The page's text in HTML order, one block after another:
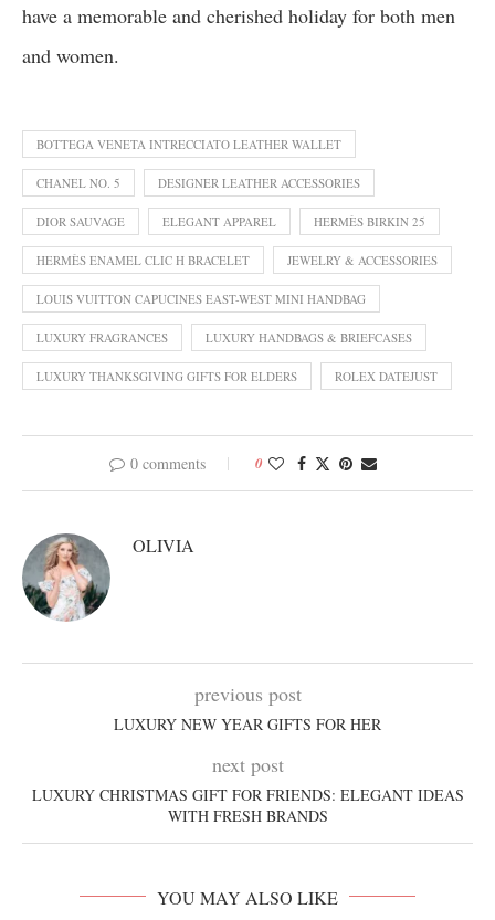
have a memorable and cherished holiday for both men
and women.
BOTTEGA VENETA INTRECCIATO LEATHER WALLET
CHANEL NO. 5 DESIGNER LEATHER ACCESSORIES
DIOR SAUVAGE ELEGANT APPAREL HERMÈS BIRKIN 25
HERMÈS ENAMEL CLIC H BRACELET JEWELRY & ACCESSORIES
LOUIS VUITTON CAPUCINES EAST-WEST MINI HANDBAG
LUXURY FRAGRANCES LUXURY HANDBAGS & BRIEFCASES
LUXURY THANKSGIVING GIFTS FOR ELDERS ROLEX DATEJUST
0 comments 0
OLIVIA
previous post
LUXURY NEW YEAR GIFTS FOR HER
next post
LUXURY CHRISTMAS GIFT FOR FRIENDS: ELEGANT IDEAS
WITH FRESH BRANDS
YOU MAY ALSO LIKE